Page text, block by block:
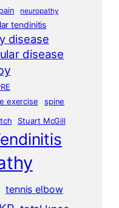
neuropathy
tendinitis
disease
disease
exercise
spine
Stuart McGill
tennis elbow